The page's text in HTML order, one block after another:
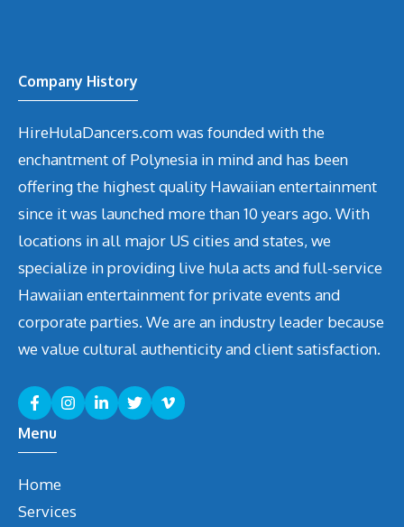
Company History
HireHulaDancers.com was founded with the
enchantment of Polynesia in mind and has been
offering the highest quality Hawaiian entertainment
since it was launched more than 10 years ago. With
locations in all major US cities and states, we
specialize in providing live hula acts and full-service
Hawaiian entertainment for private events and
corporate parties. We are an industry leader because
we value cultural authenticity and client satisfaction.
Menu
Home
Services